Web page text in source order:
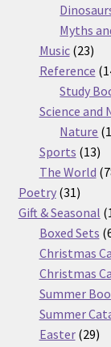
Myths
Music 2323
Reference
Study
Science and
Nature
Sports 1313
The World
Poetry 3131
Gift & Seasonal
Boxed Sets
Christmas
Christmas
Summer
Summer
Easter 2929